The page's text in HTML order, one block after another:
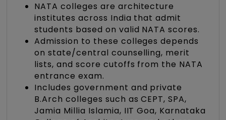
NATA colleges are architecture
institutes across India that admit
students based on valid NATA scores.
Admission to these colleges depends
on state/central counselling, merit
lists, and score cutoffs from the NATA
entrance exam.
Includes government and private
B.Arch colleges such as CEPT, SPA,
Jamia Millia Islamia, IIT Goa, Karnataka